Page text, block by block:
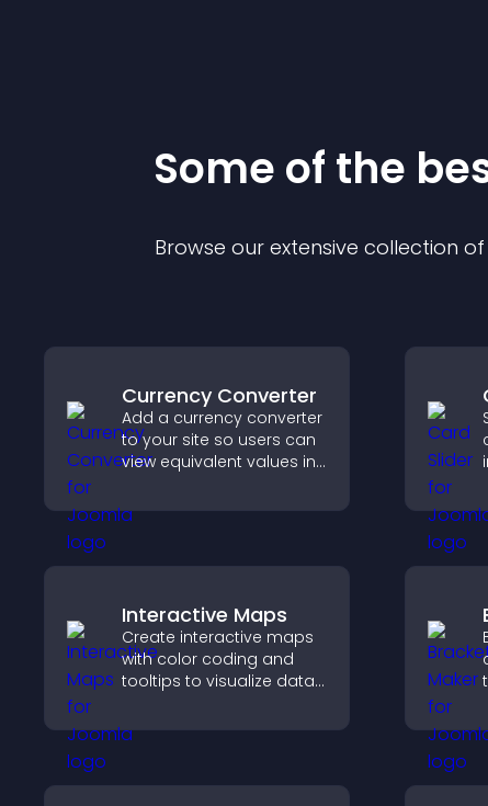
Some of the
Browse our extensive collection
Currency Converter
Add a currency converter
to your site so users can
view equivalent values in
easier global access.
Interactive Maps
Create interactive maps
with color coding and
tooltips to visualize data
engaging maps on your
site.